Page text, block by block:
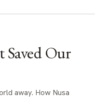
Our
away. How Nusa